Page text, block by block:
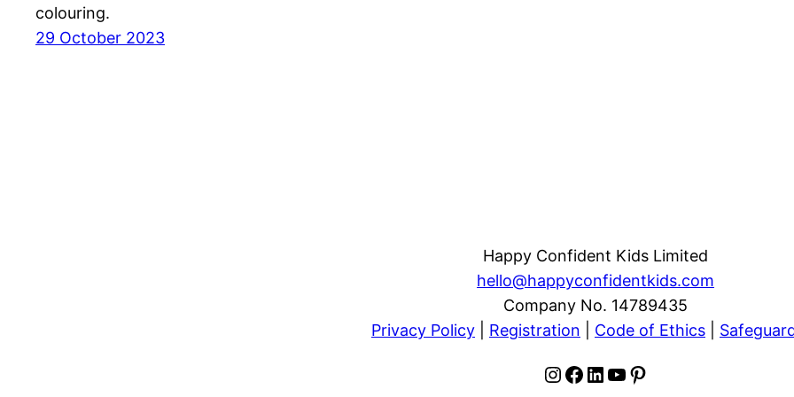
colouring.
29 October 2023
Happy Confident Kids Limited
hello@happyconfidentkids.com
Company No. 14789435
Privacy Policy
Registration Code of Ethics
Instagram Facebook LinkedIn YouTube Pinterest